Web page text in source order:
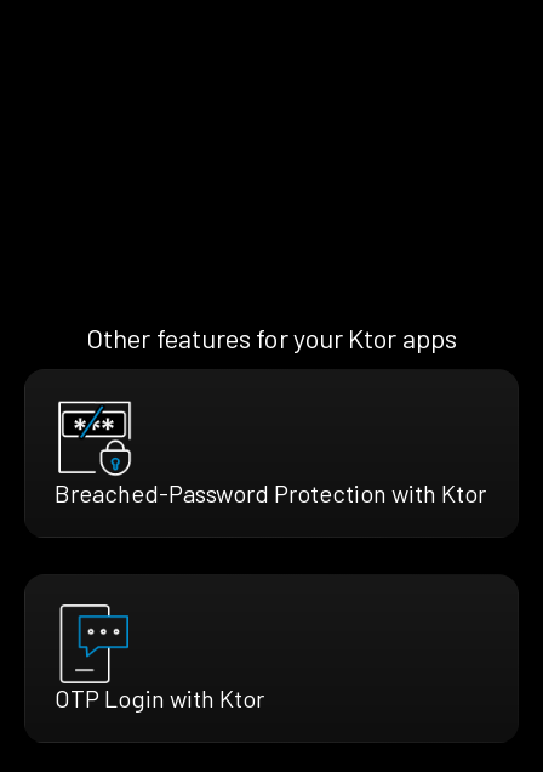
Other features for your Ktor apps
Breached-Password Protection with Ktor
OTP Login with Ktor